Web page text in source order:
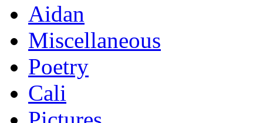
Aidan
Miscellaneous
Poetry
Cali